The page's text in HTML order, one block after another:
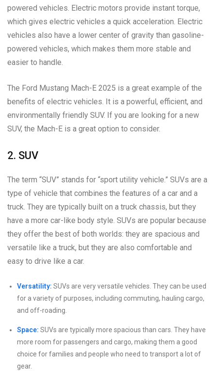
powered vehicles. Electric motors provide instant torque,
which gives electric vehicles a quick acceleration. Electric
vehicles also have a lower center of gravity than gasoline-
powered vehicles, which makes them more stable and
easier to handle.
The Ford Mustang Mach-E 2025 is a great example of the
benefits of electric vehicles. It is a powerful, efficient, and
environmentally friendly SUV. If you are looking for a new
SUV, the Mach-E is a great option to consider.
2. SUV
The term “SUV” stands for “sport utility vehicle.” SUVs are a
type of vehicle that combines the features of a car and a
truck. They are typically built on a truck chassis, but they
have a more car-like body style. SUVs are popular because
they offer the best of both worlds: they are spacious and
versatile like a truck, but they are also comfortable and
easy to drive like a car.
Versatility: SUVs are very versatile vehicles. They can be used
for a variety of purposes, including commuting, hauling cargo,
and off-roading.
Space: SUVs are typically more spacious than cars. They have
more room for passengers and cargo, making them a good
choice for families and people who need to transport a lot of
gear.